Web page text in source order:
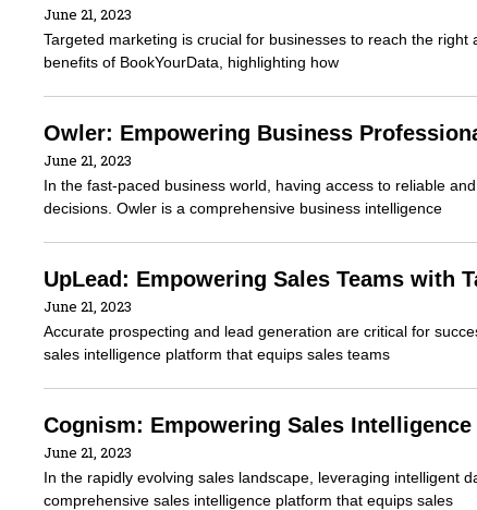
June 21, 2023
Targeted marketing is crucial for businesses to reach the
benefits of BookYourData, highlighting how
Owler: Empowering Business
June 21, 2023
In the fast-paced business world, having access to reliable
decisions. Owler is a comprehensive business intelligence
UpLead: Empowering Sales Teams with
June 21, 2023
Accurate prospecting and lead generation are critical for
sales intelligence platform that equips sales teams
Cognism: Empowering Sales
June 21, 2023
In the rapidly evolving sales landscape, leveraging intelligent
comprehensive sales intelligence platform that equips sales